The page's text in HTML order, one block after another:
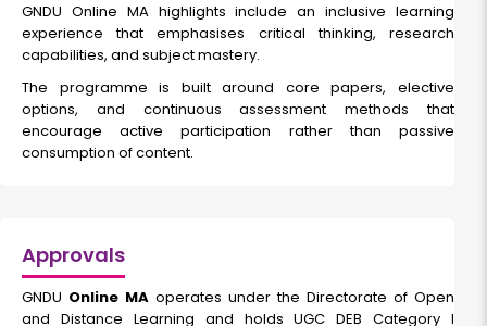
GNDU Online MA highlights include an inclusive learning
experience that emphasises critical thinking, research
capabilities, and subject mastery.
The programme is built around core papers, elective
options, and continuous assessment methods that
encourage active participation rather than passive
consumption of content.
Approvals
GNDU Online MA operates under the Directorate of Open
and Distance Learning and holds UGC DEB Category I